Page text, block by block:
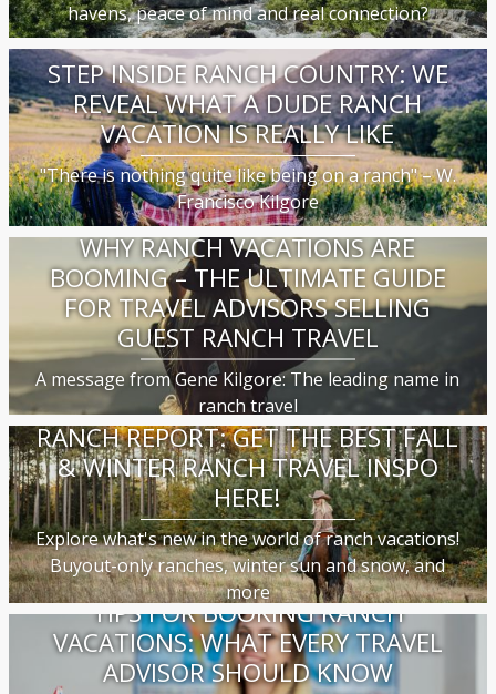
havens, peace of mind and real connection?
STEP INSIDE RANCH COUNTRY: WE
REVEAL WHAT A DUDE RANCH
VACATION IS REALLY LIKE
"There is nothing quite like being on a ranch" – W.
Francisco Kilgore
WHY RANCH VACATIONS ARE
BOOMING – THE ULTIMATE GUIDE
FOR TRAVEL ADVISORS SELLING
GUEST RANCH TRAVEL
A message from Gene Kilgore: The leading name in
ranch travel
RANCH REPORT: GET THE BEST FALL
& WINTER RANCH TRAVEL INSPO
HERE!
Explore what's new in the world of ranch vacations!
Buyout-only ranches, winter sun and snow, and
more
TIPS FOR BOOKING RANCH
VACATIONS: WHAT EVERY TRAVEL
ADVISOR SHOULD KNOW